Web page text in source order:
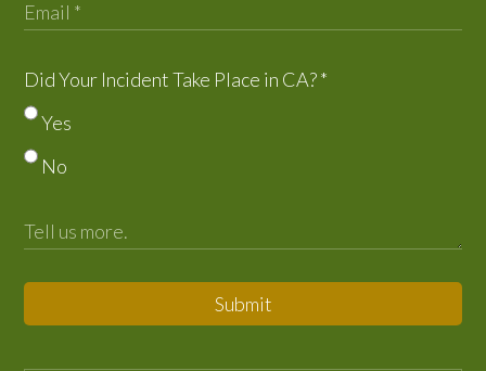
Did Your Incident Take Place in CA?*
Yes
No
Submit